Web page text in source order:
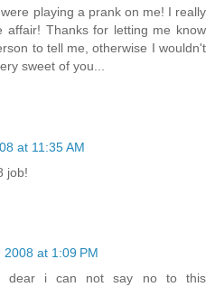
playing a prank on me! I really
affair! Thanks for letting me know
to tell me, otherwise I wouldn't
sweet of you...
at 11:35 AM
job!
2008 at 1:09 PM
dear i can not say no to this